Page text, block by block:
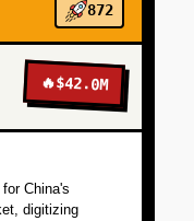
872
🔥$42.0M
China's
digitizing